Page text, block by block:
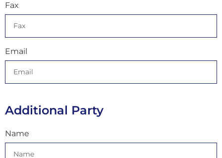
Fax
Email
Additional Party
Name